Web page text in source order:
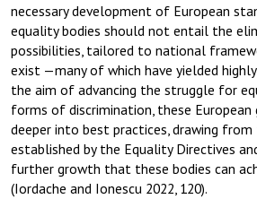
necessary development of European
equality bodies should not entail the
possibilities, tailored to national
exist —many of which have yielded
the aim of advancing the struggle for
forms of discrimination, these European
deeper into best practices, drawing from
established by the Equality Directives
further growth that these bodies can
(Iordache and Ionescu 2022, 120).